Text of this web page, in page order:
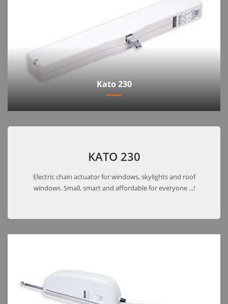
Kato 230
KATO 230
Electric chain actuator for windows, skylights and roof
windows. Small, smart and affordable for everyone ...!